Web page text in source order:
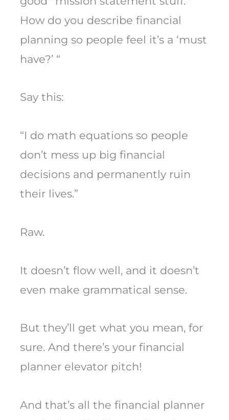
How do you describe financial
planning so people feel it’s a ‘must
have?’ “
Say this:
“I do math equations so people
don’t mess up big financial
decisions and permanently ruin
their lives.”
Raw.
It doesn’t flow well, and it doesn’t
even make grammatical sense.
But they’ll get what you mean, for
sure. And there’s your financial
planner elevator pitch!
And that’s all the financial planner